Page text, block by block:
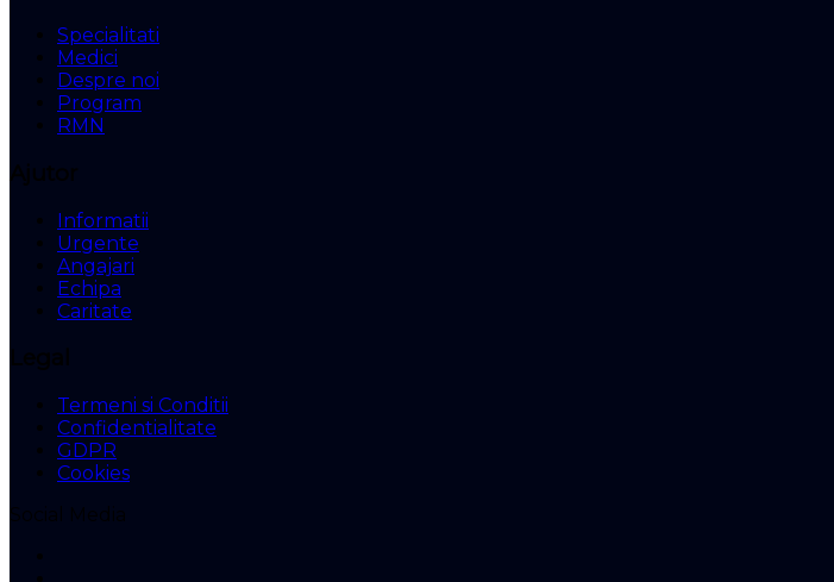
Specialitati
Medici
Despre noi
Program
RMN
Informatii
Urgente
Angajari
Echipa
Caritate
Termeni si Conditii
Confidentialitate
GDPR
Cookies